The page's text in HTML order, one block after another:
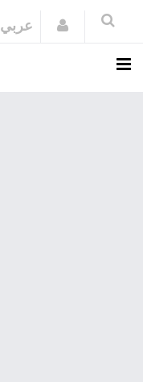
عربي Login